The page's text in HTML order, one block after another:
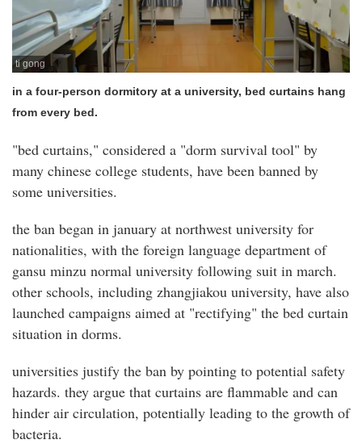
ti gong
in a four-person dormitory at a university, bed curtains hang
from every bed.
"bed curtains," considered a "dorm survival tool" by
many chinese college students, have been banned by
some universities.
the ban began in january at northwest university for
nationalities, with the foreign language department of
gansu minzu normal university following suit in march.
other schools, including zhangjiakou university, have also
launched campaigns aimed at "rectifying" the bed curtain
situation in dorms.
universities justify the ban by pointing to potential safety
hazards. they argue that curtains are flammable and can
hinder air circulation, potentially leading to the growth of
bacteria.